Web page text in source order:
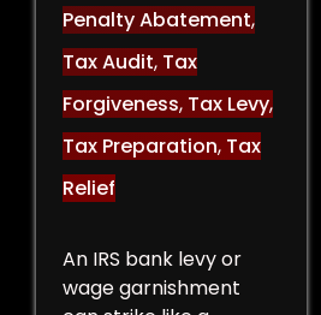
Penalty Abatement,
Tax Audit, Tax
Forgiveness, Tax Levy,
Tax Preparation, Tax
Relief
An IRS bank levy or
wage garnishment